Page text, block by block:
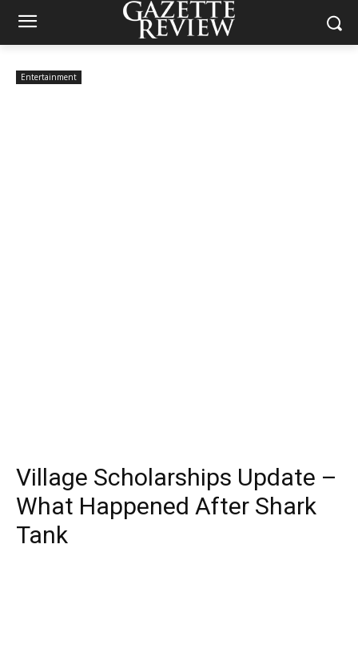
Entertainment
Village Scholarships Update –
What Happened After Shark
Tank